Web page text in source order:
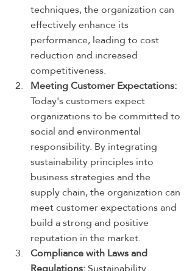
techniques, the organization can
effectively enhance its
performance, leading to cost
reduction and increased
competitiveness.
Meeting Customer Expectations:
Today's customers expect
organizations to be committed to
social and environmental
responsibility. By integrating
sustainability principles into
business strategies and the
supply chain, the organization can
meet customer expectations and
build a strong and positive
reputation in the market.
Compliance with Laws and